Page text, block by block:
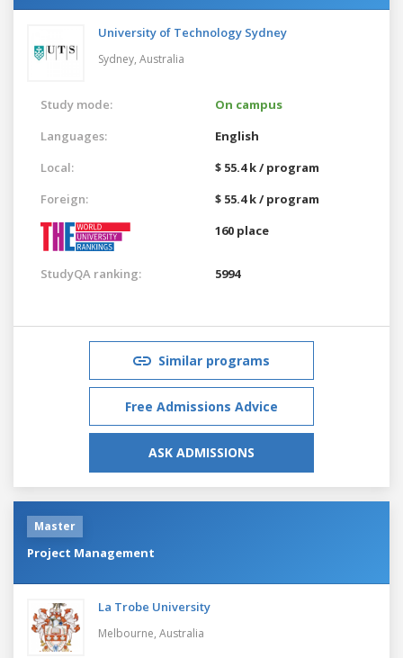
University of Technology Sydney
Sydney, Australia
Study mode:
On campus
Languages:
English
Local:
$ 55.4 k / program
Foreign:
$ 55.4 k / program
160 place
StudyQA ranking: 5994
Similar programs
Free Admissions Advice
ASK ADMISSIONS
Master
Project Management
La Trobe University
Melbourne, Australia